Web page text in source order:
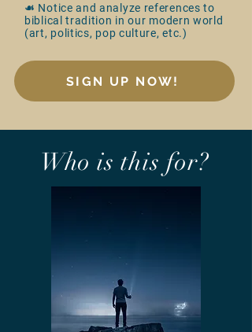
☙ Notice and analyze references to
biblical tradition in our modern world
(art, politics, pop culture, etc.)
SIGN UP NOW!
Who is this for?